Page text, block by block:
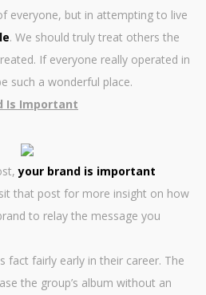
everyone, but in attempting to live
. We should truly treat others the
If everyone really operated in
such a wonderful place.
Is Important
your brand is important
that post for more insight on how
to relay the message you
fact fairly early in their career. The
the group’s album without an